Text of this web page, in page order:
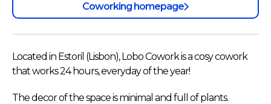
Coworking homepage
Located in Estoril (Lisbon), Lobo Cowork is a cosy cowork
that works 24 hours, everyday of the year!
The decor of the space is minimal and full of plants.